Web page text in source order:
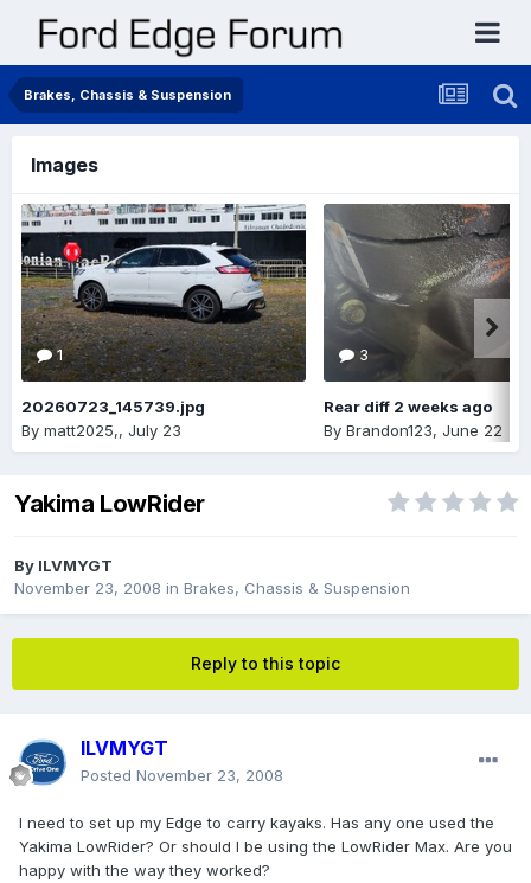
Brakes, Chassis & Suspension
Images
1
20260723_145739.jpg
By matt2025,, July 23
3
Rear diff 2 weeks ago
By Brandon123, June 22
Yakima LowRider
By ILVMYGT
November 23, 2008 in Brakes, Chassis & Suspension
Reply to this topic
ILVMYGT
Posted November 23, 2008
I need to set up my Edge to carry kayaks. Has any one used the
Yakima LowRider? Or should I be using the LowRider Max. Are you
happy with the way they worked?